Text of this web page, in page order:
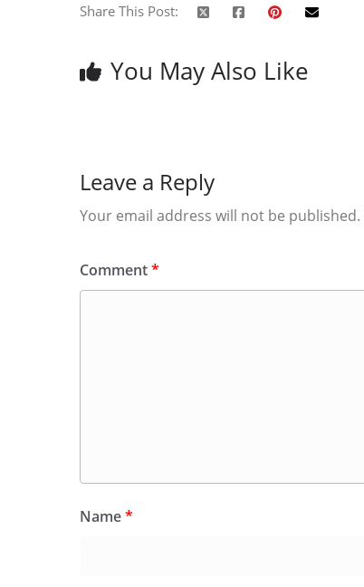
Share This Post:
You May Also Like
Leave a Reply
Your email address will not be published.
Comment*
Name*